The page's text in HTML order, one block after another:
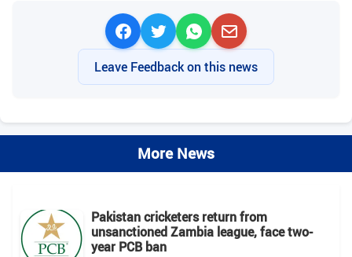
Leave Feedback on this news
More News
Pakistan cricketers return from
unsanctioned Zambia league, face two-
year PCB ban